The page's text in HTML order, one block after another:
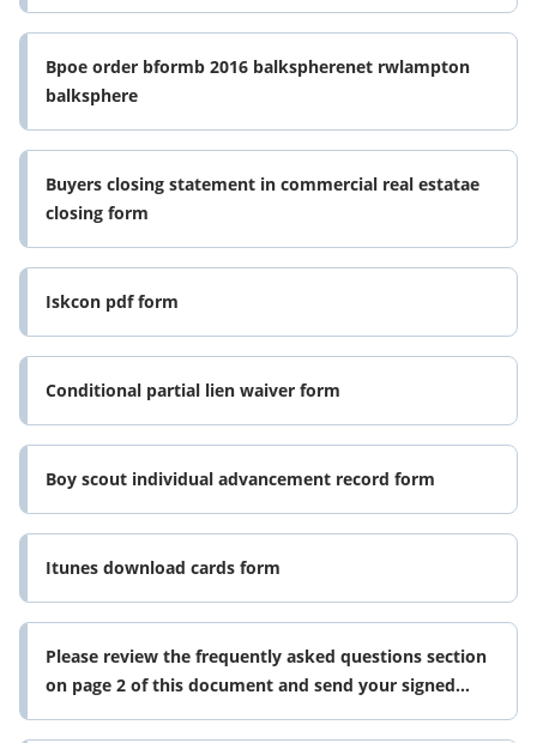
Bpoe order bformb 2016 balkspherenet rwlampton
balksphere
Buyers closing statement in commercial real estatae
closing form
Iskcon pdf form
Conditional partial lien waiver form
Boy scout individual advancement record form
Itunes download cards form
Please review the frequently asked questions section
on page 2 of this document and send your signed
ownership transfer form